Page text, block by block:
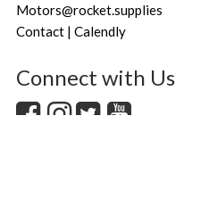
Motors@rocket.supplies
Contact | Calendly
Connect with Us